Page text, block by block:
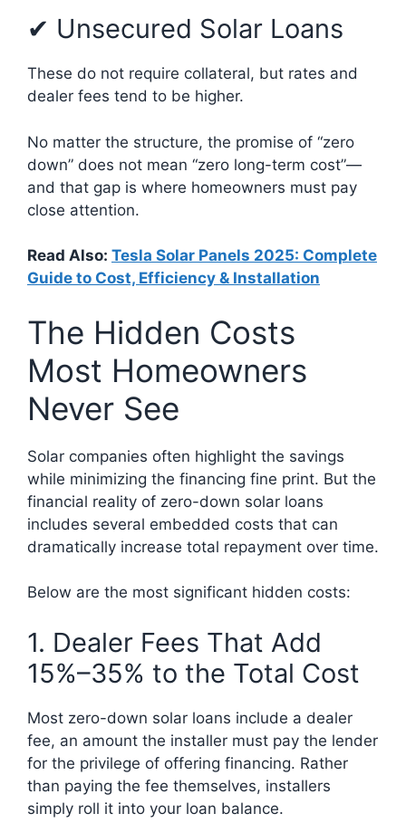
✔ Unsecured Solar Loans
These do not require collateral, but rates and
dealer fees tend to be higher.
No matter the structure, the promise of “zero
down” does not mean “zero long-term cost”—
and that gap is where homeowners must pay
close attention.
Read Also: Tesla Solar Panels 2025: Complete
Guide to Cost, Efficiency & Installation
The Hidden Costs
Most Homeowners
Never See
Solar companies often highlight the savings
while minimizing the financing fine print. But the
financial reality of zero-down solar loans
includes several embedded costs that can
dramatically increase total repayment over time.
Below are the most significant hidden costs:
1. Dealer Fees That Add
15%–35% to the Total Cost
Most zero-down solar loans include a dealer
fee, an amount the installer must pay the lender
for the privilege of offering financing. Rather
than paying the fee themselves, installers
simply roll it into your loan balance.